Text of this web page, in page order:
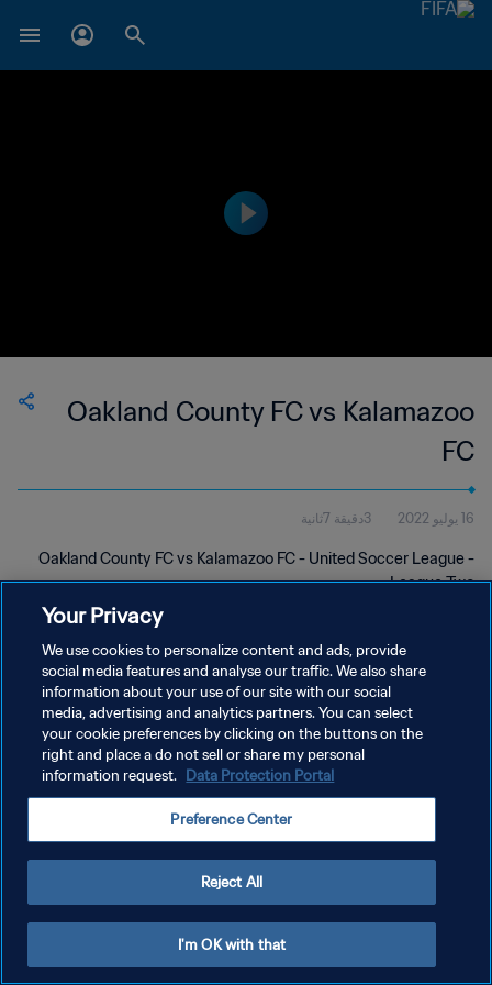
Oakland County FC vs Kalamazoo
FC
16 يوليو 2022 3دقيقة 7ثانية
Oakland County FC vs Kalamazoo FC - United Soccer League -
League Two
سياسة الخصوصية
إدارة تفضيلات ملفات تعريف الارتباط
Your Privacy
We use cookies to personalize content and ads, provide
social media features and analyse our traffic. We also share
information about your use of our site with our social
media, advertising and analytics partners. You can select
your cookie preferences by clicking on the buttons on the
right and place a do not sell or share my personal
information request. Data Protection Portal
Preference Center
Reject All
I'm OK with that